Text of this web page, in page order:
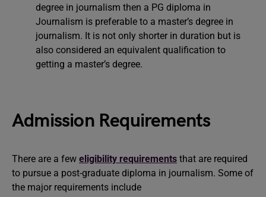
degree in journalism then a PG diploma in
Journalism is preferable to a master’s degree in
journalism. It is not only shorter in duration but is
also considered an equivalent qualification to
getting a master’s degree.
Admission Requirements
There are a few eligibility requirements that are required
to pursue a post-graduate diploma in journalism. Some of
the major requirements include